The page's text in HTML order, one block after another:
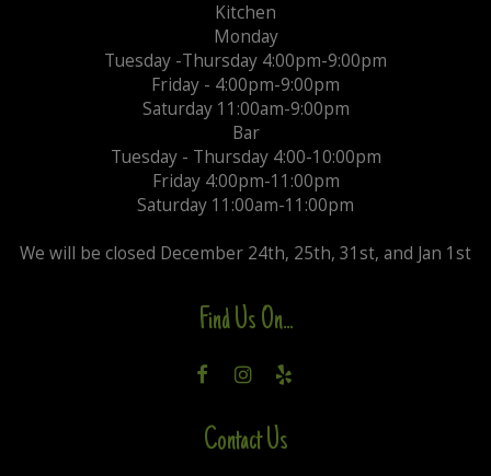
Kitchen
Monday
Tuesday -Thursday 4:00pm-9:00pm
Friday - 4:00pm-9:00pm
Saturday 11:00am-9:00pm
Bar
Tuesday - Thursday 4:00-10:00pm
Friday 4:00pm-11:00pm
Saturday 11:00am-11:00pm
We will be closed December 24th, 25th, 31st, and Jan 1st
Find Us On...
Contact Us